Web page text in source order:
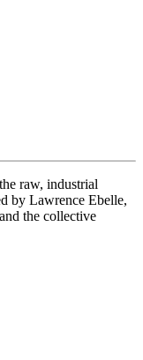
raw, industrial
by Lawrence Ebelle,
the collective